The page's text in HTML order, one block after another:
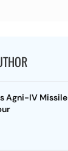
Agni-IV Missile